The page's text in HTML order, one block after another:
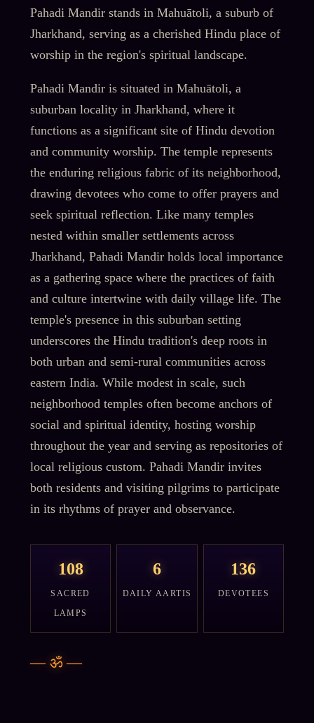
Pahadi Mandir stands in Mahuātoli, a suburb of
Jharkhand, serving as a cherished Hindu place of
worship in the region's spiritual landscape.
Pahadi Mandir is situated in Mahuātoli, a
suburban locality in Jharkhand, where it
functions as a significant site of Hindu devotion
and community worship. The temple represents
the enduring religious fabric of its neighborhood,
drawing devotees who come to offer prayers and
seek spiritual reflection. Like many temples
nested within smaller settlements across
Jharkhand, Pahadi Mandir holds local importance
as a gathering space where the practices of faith
and culture intertwine with daily village life. The
temple's presence in this suburban setting
underscores the Hindu tradition's deep roots in
both urban and semi-rural communities across
eastern India. While modest in scale, such
neighborhood temples often become anchors of
social and spiritual identity, hosting worship
throughout the year and serving as repositories of
local religious custom. Pahadi Mandir invites
both residents and visiting pilgrims to participate
in its rhythms of prayer and observance.
108
SACRED
LAMPS
6
DAILY AARTIS
136
DEVOTEES
— ॐ—